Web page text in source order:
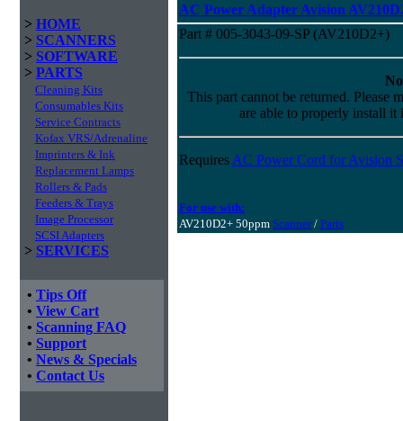
> HOME
> SCANNERS
> SOFTWARE
> PARTS
Cleaning Kits
Consumables Kits
Service Contracts
Kofax VRS/Adrenaline
Imprinters & Ink
Replacement Lamps
Rollers & Pads
Feeders & Trays
Image Processor
SCSI Adapters
> SERVICES
• Tips Off
• View Cart
• Scanning FAQ
• Support
• News & Specials
• Contact Us
AC Power Adapter Avision
Part # 005-3043-09-SP (AV210D2+)
This part cannot be returned. Please
are able to properly install it
Requires AC Power Cord for Avision
For use with:
AV210D2+ 50ppm Scanner/ Parts